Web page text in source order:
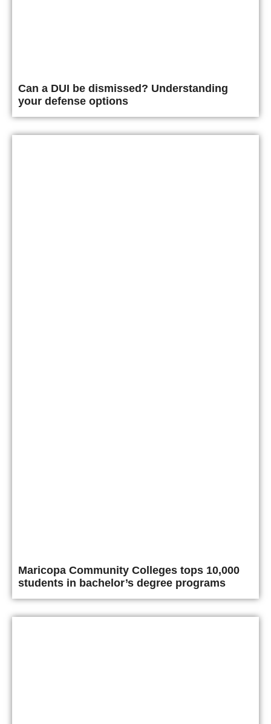
Can a DUI be dismissed? Understanding
your defense options
Maricopa Community Colleges tops 10,000
students in bachelor’s degree programs